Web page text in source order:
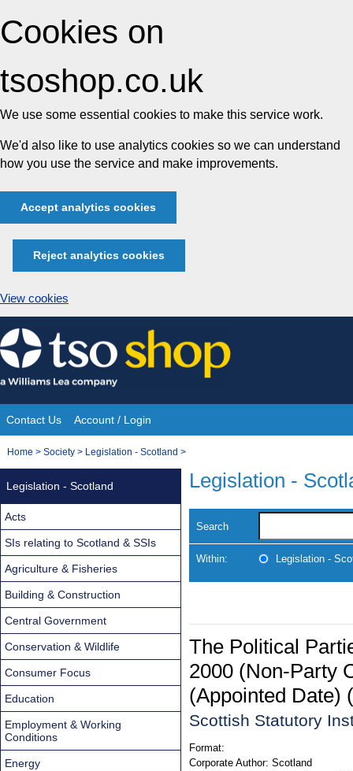
Cookies on
tsoshop.co.uk
We use some essential cookies to make this service work.
We'd also like to use analytics cookies so we can understand
how you use the service and make improvements.
Accept analytics cookies
Reject analytics cookies
View cookies
Skip
to
content
Site
Navigation
Contact Us Account / Login
You
Home > Society > Legislation - Scotland >
Legislation -
Search
Within: Legislation -
The Political
2000 (Non-Party
(Appointed Date)
Scottish Statutory
Format:
Corporate Author: Scotland
Legislation - Scotland
Acts
SIs relating to Scotland & SSIs
Agriculture & Fisheries
Building & Construction
Central Government
Conservation & Wildlife
Consumer Focus
Education
Employment & Working
Conditions
Energy